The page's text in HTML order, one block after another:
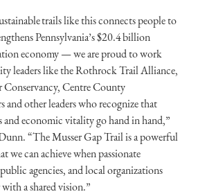
trails like this connects people to
Pennsylvania’s $20.4 billion
economy — we are proud to work
leaders like the Rothrock Trail Alliance,
Conservancy, Centre County
and other leaders who recognize that
and economic vitality go hand in hand,”
“The Musser Gap Trail is a powerful
we can achieve when passionate
agencies, and local organizations
a shared vision.”